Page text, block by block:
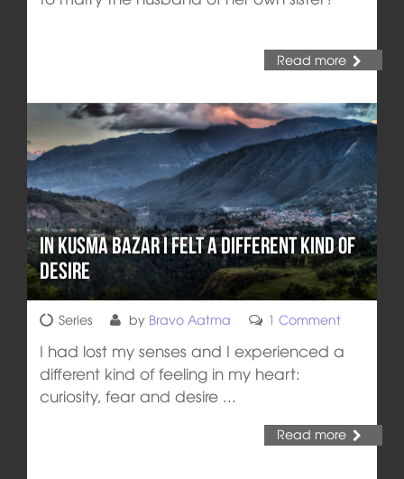
Read more
In Kusma Bazar I Felt a Different Kind of
Desire
Series by Bravo Aatma 1 Comment
I had lost my senses and I experienced a
different kind of feeling in my heart:
curiosity, fear and desire ...
Read more